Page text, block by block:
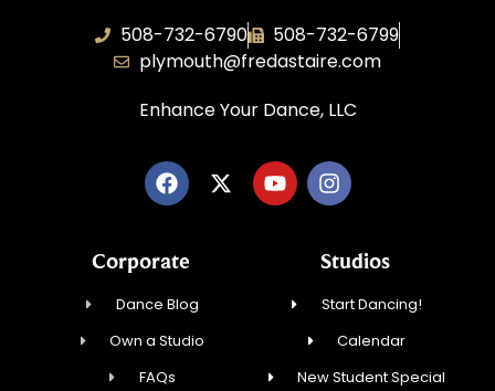
508-732-6790
508-732-6799
plymouth@fredastaire.com
Enhance Your Dance, LLC
Corporate
Dance Blog
Own a Studio
FAQs
Studios
Start Dancing!
Calendar
New Student Special